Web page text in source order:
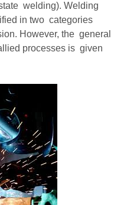
welding). Welding
in two categories
However, the general
processes is given